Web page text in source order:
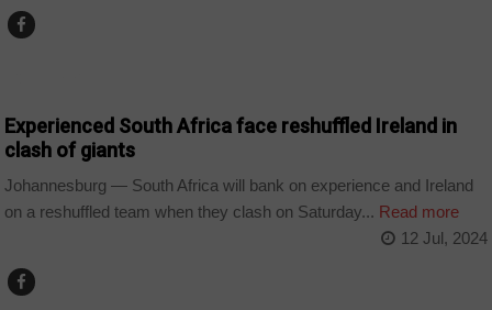
Experienced South Africa face reshuffled Ireland in
clash of giants
Johannesburg — South Africa will bank on experience and Ireland
on a reshuffled team when they clash on Saturday... Read more
12 Jul, 2024